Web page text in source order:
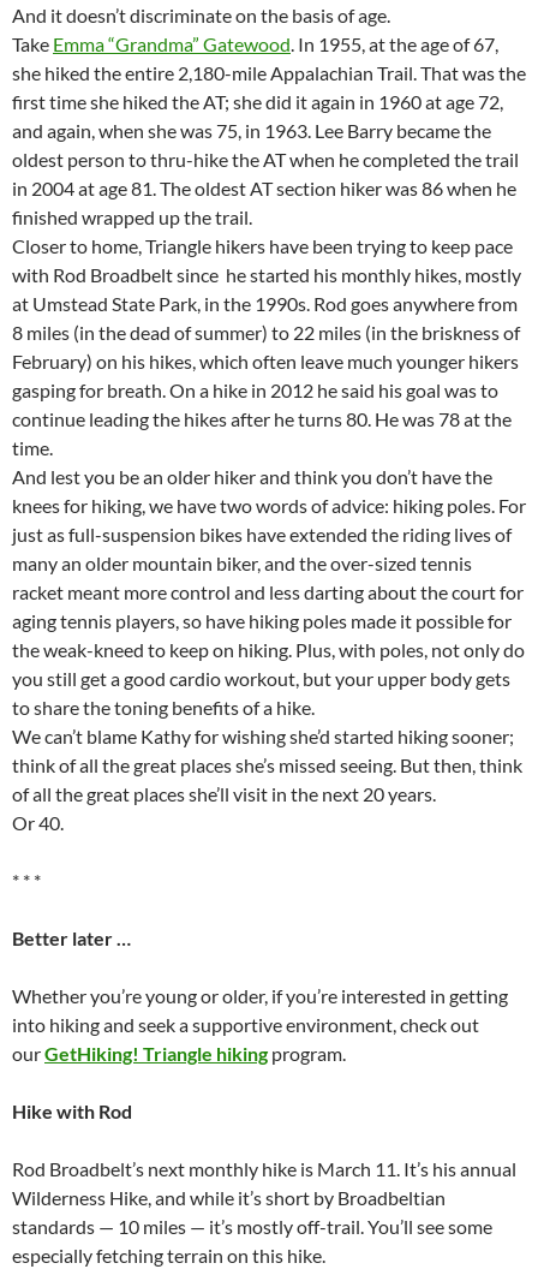
And it doesn’t discriminate on the basis of age.
Take Emma “Grandma” Gatewood. In 1955, at the age of 67,
she hiked the entire 2,180-mile Appalachian Trail. That was the
first time she hiked the AT; she did it again in 1960 at age 72,
and again, when she was 75, in 1963. Lee Barry became the
oldest person to thru-hike the AT when he completed the trail
in 2004 at age 81. The oldest AT section hiker was 86 when he
finished wrapped up the trail.
Closer to home, Triangle hikers have been trying to keep pace
with Rod Broadbelt since he started his monthly hikes, mostly
at Umstead State Park, in the 1990s. Rod goes anywhere from
8 miles (in the dead of summer) to 22 miles (in the briskness of
February) on his hikes, which often leave much younger hikers
gasping for breath. On a hike in 2012 he said his goal was to
continue leading the hikes after he turns 80. He was 78 at the
time.
And lest you be an older hiker and think you don’t have the
knees for hiking, we have two words of advice: hiking poles. For
just as full-suspension bikes have extended the riding lives of
many an older mountain biker, and the over-sized tennis
racket meant more control and less darting about the court for
aging tennis players, so have hiking poles made it possible for
the weak-kneed to keep on hiking. Plus, with poles, not only do
you still get a good cardio workout, but your upper body gets
to share the toning benefits of a hike.
We can’t blame Kathy for wishing she’d started hiking sooner;
think of all the great places she’s missed seeing. But then, think
of all the great places she’ll visit in the next 20 years.
Or 40.
* * *
Better later …
Whether you’re young or older, if you’re interested in getting
into hiking and seek a supportive environment, check out
ourGetHiking! Triangle hiking program.
Hike with Rod
Rod Broadbelt’s next monthly hike is March 11. It’s his annual
Wilderness Hike, and while it’s short by Broadbeltian
standards — 10 miles — it’s mostly off-trail. You’ll see some
especially fetching terrain on this hike.